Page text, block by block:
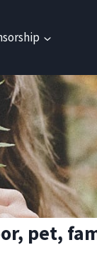
pet,